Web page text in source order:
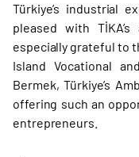
Türkiye’s industrial
pleased with
especially grateful to
Island Vocational
Bermek, Türkiye’s
offering such an
entrepreneurs.